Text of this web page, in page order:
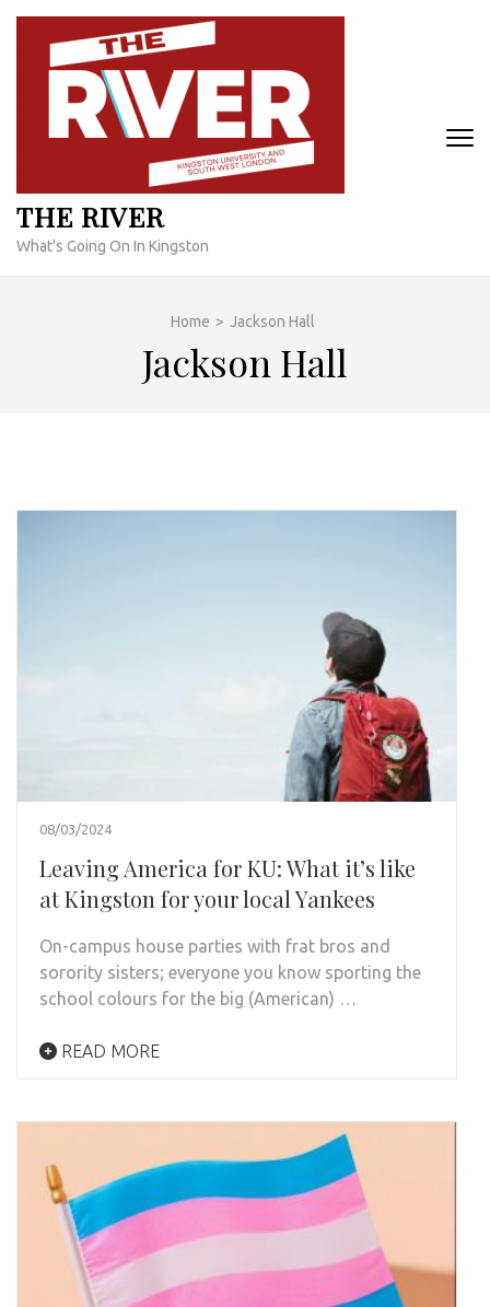
Skip
content
THE RIVER
What's Going On In Kingston
Home > Jackson Hall
Jackson Hall
08/03/2024
Leaving America for KU: What it’s like
at Kingston for your local Yankees
On-campus house parties with frat bros and
sorority sisters; everyone you know sporting the
school colours for the big (American) …
READ MORE